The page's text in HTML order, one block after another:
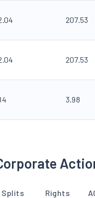
207.53
207.53
3.98
Splits Rights